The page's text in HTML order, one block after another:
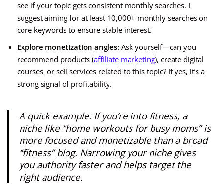
see if your topic gets consistent monthly searches. I
suggest aiming for at least 10,000+ monthly searches on
core keywords to ensure stable interest.
Explore monetization angles: Ask yourself—can you
recommend products (affiliate marketing), create digital
courses, or sell services related to this topic? If yes, it’s a
strong signal of profitability.
A quick example: If you’re into fitness, a
niche like “home workouts for busy moms” is
more focused and monetizable than a broad
“fitness” blog. Narrowing your niche gives
you authority faster and helps target the
right audience.